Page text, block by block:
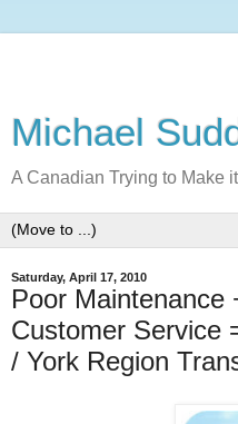
Michael
A Canadian Trying to Make
Saturday, April 17, 2010
Poor Maintenance
Customer Service
/ York Region